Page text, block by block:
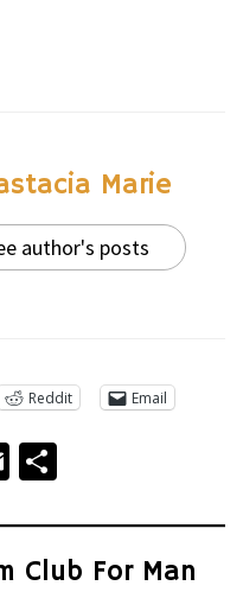
Marie
author's posts
Reddit Email
Email
Club For Man